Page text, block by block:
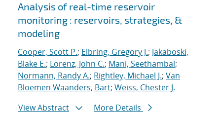
Analysis of real-time reservoir
monitoring : reservoirs, strategies, &
modeling
Cooper, Scott P.; Elbring, Gregory J.; Jakaboski,
Blake E.; Lorenz, John C.; Mani, Seethambal;
Normann, Randy A.; Rightley, Michael J.; Van
Bloemen Waanders, Bart; Weiss, Chester J.
View Abstract
More Details